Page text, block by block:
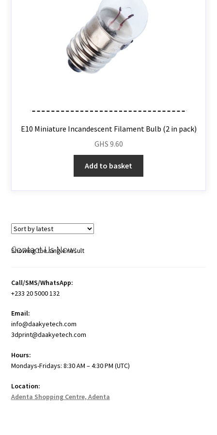
E10 Miniature Incandescent Filament Bulb (2 in pack)
GHS 9.60
Add to basket
Showing the single result
Contact Us Now:
Call/SMS/WhatsApp:
+233 20 5000 132
Email:
info@daakyetech.com
3dprint@daakyetech.com
Hours:
Mondays-Fridays: 8:30 AM – 4:30 PM (UTC)
Location:
Adenta Shopping Centre, Adenta